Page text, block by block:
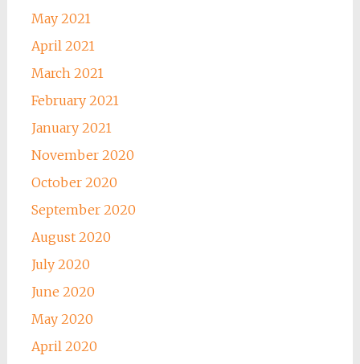
May 2021
April 2021
March 2021
February 2021
January 2021
November 2020
October 2020
September 2020
August 2020
July 2020
June 2020
May 2020
April 2020